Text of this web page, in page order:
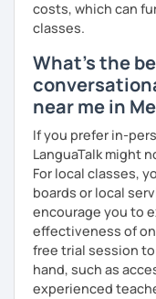
costs, which can
classes.
What's the
near me in
If you prefer in-
LanguaTalk might
For local classes,
boards or local
encourage you to
effectiveness of
free trial session
hand, such as
experienced